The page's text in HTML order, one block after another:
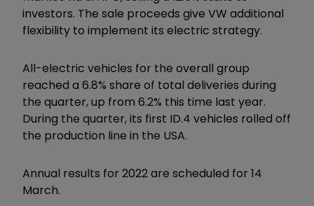
investors. The sale proceeds give VW additional
flexibility to implement its electric strategy.
All-electric vehicles for the overall group
reached a 6.8% share of total deliveries during
the quarter, up from 6.2% this time last year.
During the quarter, its first ID.4 vehicles rolled off
the production line in the USA.
Annual results for 2022 are scheduled for 14
March.